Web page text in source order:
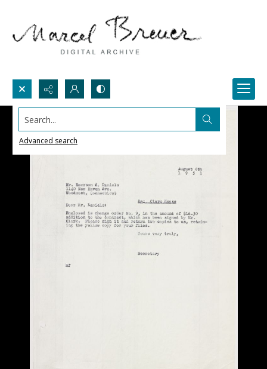
Search...
Advanced search